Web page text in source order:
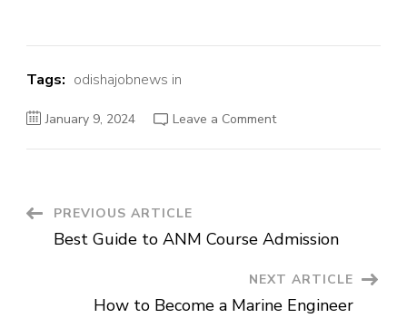
Tags: odishajobnews in
January 9, 2024 Leave a Comment
PREVIOUS ARTICLE
Best Guide to ANM Course Admission
NEXT ARTICLE
How to Become a Marine Engineer